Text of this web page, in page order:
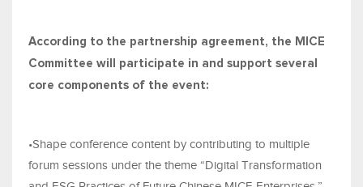
According to the partnership agreement, the MICE
Committee will participate in and support several
core components of the event:
•Shape conference content by contributing to multiple
forum sessions under the theme “Digital Transformation